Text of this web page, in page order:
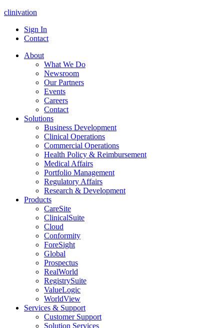
clinivation
Sign In
Contact
About
What We Do
Newsroom
Our Partners
Events
Careers
Contact
Solutions
Business Development
Clinical Operations
Commercial Operations
Health Policy & Reimbursement
Medical Affairs
Portfolio Management
Regulatory Affairs
Research & Development
Products
CareSite
ClinicalSuite
Cloud
Conformity
ForeSight
Global
Prospectus
RealWorld
RegistrySuite
ValueLogic
WorldView
Services & Support
Customer Support
Solution Services